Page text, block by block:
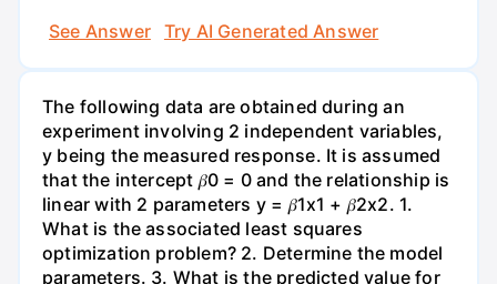
See Answer
Try AI Generated Answer
The following data are obtained during an
experiment involving 2 independent variables,
y being the measured response. It is assumed
that the intercept 𝛽0 = 0 and the relationship is
linear with 2 parameters y = 𝛽1x1 + 𝛽2x2. 1.
What is the associated least squares
optimization problem? 2. Determine the model
parameters. 3. What is the predicted value for